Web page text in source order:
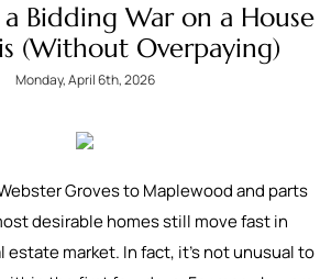
Bidding War on a House
(Without Overpaying)
Monday, April 6th, 2026
Groves to Maplewood and parts
desirable homes still move fast in
estate market. In fact, it’s not unusual to